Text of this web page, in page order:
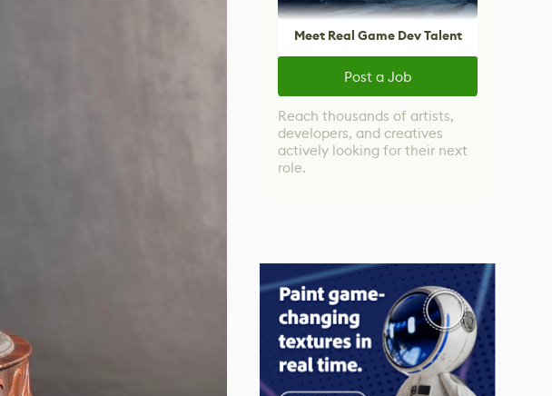
Meet Real Game Dev Talent
Post a Job
Reach thousands of artists,
developers, and creatives
actively looking for their next
role.